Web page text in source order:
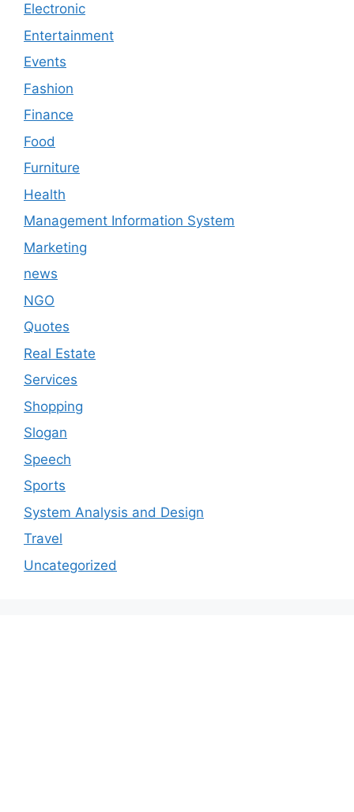
Electronic
Entertainment
Events
Fashion
Finance
Food
Furniture
Health
Management Information System
Marketing
news
NGO
Quotes
Real Estate
Services
Shopping
Slogan
Speech
Sports
System Analysis and Design
Travel
Uncategorized